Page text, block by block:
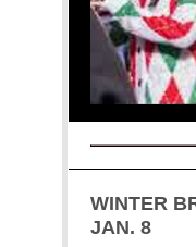
WINTER
JAN. 8